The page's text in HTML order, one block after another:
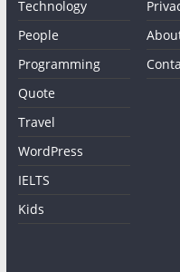
Technology
People
Programming
Quote
Travel
WordPress
IELTS
Kids